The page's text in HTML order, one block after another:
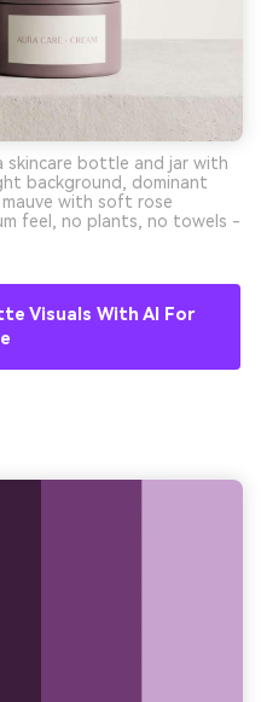
skincare bottle and jar with
background, dominant
with soft rose
feel, no plants, no towels -
Visuals With AI For